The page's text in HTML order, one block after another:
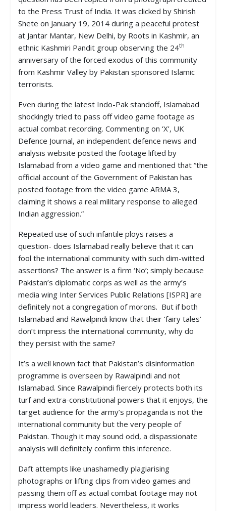
to the Press Trust of India. It was clicked by Shirish
Shete on January 19, 2014 during a peaceful protest
at Jantar Mantar, New Delhi, by Roots in Kashmir, an
ethnic Kashmiri Pandit group observing the 24th
anniversary of the forced exodus of this community
from Kashmir Valley by Pakistan sponsored Islamic
terrorists.
Even during the latest Indo-Pak standoff, Islamabad
shockingly tried to pass off video game footage as
actual combat recording. Commenting on ‘X’, UK
Defence Journal, an independent defence news and
analysis website posted the footage lifted by
Islamabad from a video game and mentioned that “the
official account of the Government of Pakistan has
posted footage from the video game ARMA 3,
claiming it shows a real military response to alleged
Indian aggression.”
Repeated use of such infantile ploys raises a
question- does Islamabad really believe that it can
fool the international community with such dim-witted
assertions? The answer is a firm ‘No’; simply because
Pakistan’s diplomatic corps as well as the army’s
media wing Inter Services Public Relations [ISPR] are
definitely not a congregation of morons. But if both
Islamabad and Rawalpindi know that their ‘fairy tales’
don’t impress the international community, why do
they persist with the same?
It’s a well known fact that Pakistan’s disinformation
programme is overseen by Rawalpindi and not
Islamabad. Since Rawalpindi fiercely protects both its
turf and extra-constitutional powers that it enjoys, the
target audience for the army’s propaganda is not the
international community but the very people of
Pakistan. Though it may sound odd, a dispassionate
analysis will definitely confirm this inference.
Daft attempts like unashamedly plagiarising
photographs or lifting clips from video games and
passing them off as actual combat footage may not
impress world leaders. Nevertheless, it works